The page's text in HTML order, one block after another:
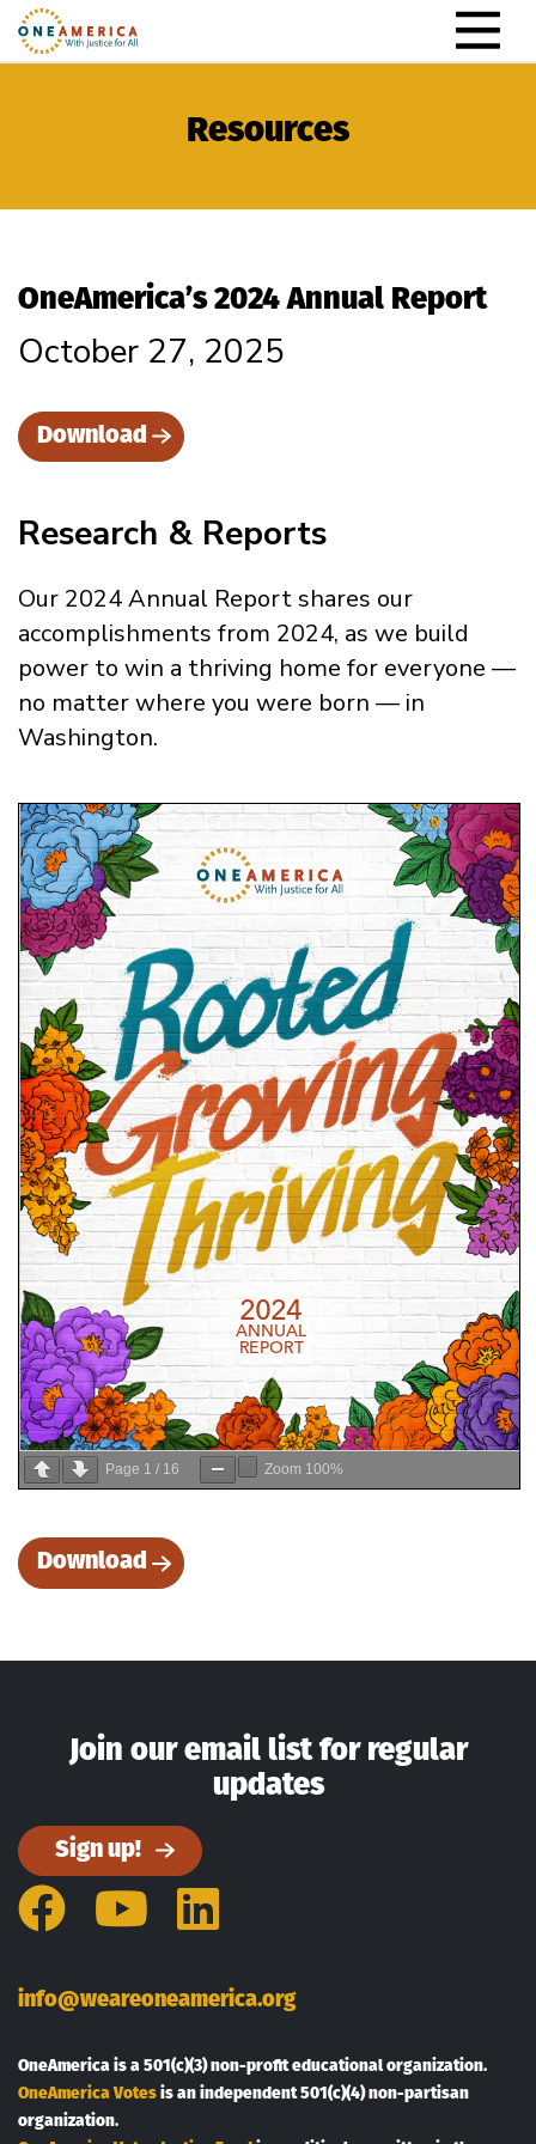
Skip to content
Main Navigation
Resources
OneAmerica’s 2024 Annual Report
October 27, 2025
Download
Research & Reports
Our 2024 Annual Report shares our
accomplishments from 2024, as we build
power to win a thriving home for everyone —
no matter where you were born — in
Washington.
Page 1 / 16 Zoom 100%
Download
Join our email list for regular
updates
Sign up!
FacebookYouTube
LinkedIn
info@weareoneamerica.org
OneAmerica is a 501(c)(3) non-profit educational organization.
OneAmerica Votesis an independent 501(c)(4) non-partisan
organization.